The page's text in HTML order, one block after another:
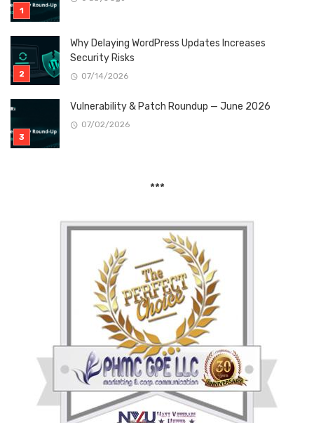
Why Delaying WordPress Updates Increases
Security Risks
07/14/2026
Vulnerability & Patch Roundup — June 2026
07/02/2026
***